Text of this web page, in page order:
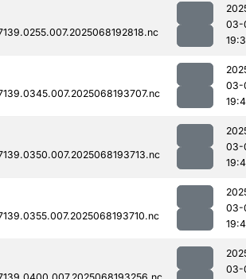
03-
03-
03-
03-
03-